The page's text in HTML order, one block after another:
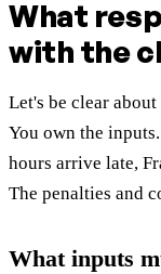
What
with the
Let's be clear
You own the
hours arrive late,
The penalties and
What inputs